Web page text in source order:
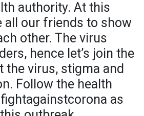
authority. At this
all our friends to show
other. The virus
hence let’s join the
the virus, stigma and
Follow the health
as